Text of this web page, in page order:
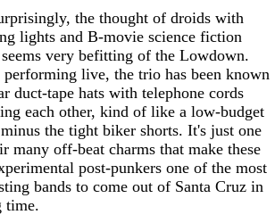
the thought of droids with
lights and B-movie science fiction
very befitting of the Lowdown.
performing live, the trio has been known
duct-tape hats with telephone cords
each other, kind of like a low-budget
the tight biker shorts. It's just one
many off-beat charms that make these
post-punkers one of the most
bands to come out of Santa Cruz in
time.